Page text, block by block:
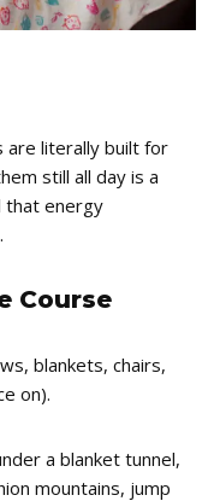
are literally built for
still all day is a
that energy
Course
blankets, chairs,
on).
a blanket tunnel,
mountains, jump